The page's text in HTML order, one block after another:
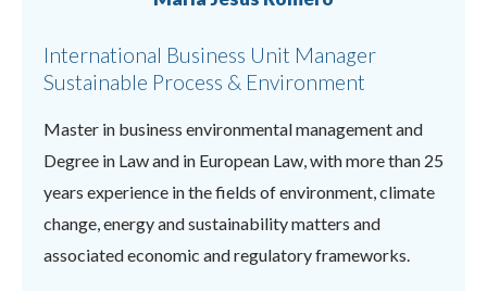
International Business Unit Manager
Sustainable Process & Environment
Master in business environmental management and
Degree in Law and in European Law, with more than 25
years experience in the fields of environment, climate
change, energy and sustainability matters and
associated economic and regulatory frameworks.